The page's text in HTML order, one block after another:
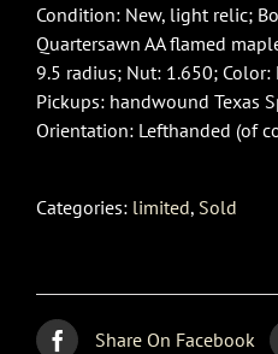
Condition: New, light relic;
Quartersawn AA flamed
9.5 radius; Nut: 1.650; Color:
Pickups: handwound Texas
Orientation: Lefthanded (of
Categories: limited, Sold
Share On Facebook